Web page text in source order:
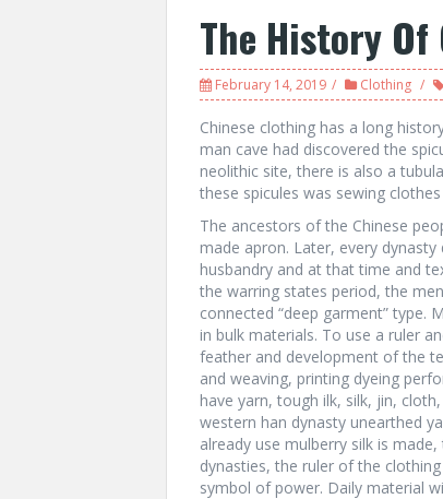
The History
February 14, 2019 Clothing
Chinese clothing has a long
man cave had discovered the
neolithic site, there is also a
these spicules was sewing
The ancestors of the Chinese
made apron. Later, every
husbandry and at that time and
the warring states period, the
connected “deep garment” type.
in bulk materials. To use a ruler
feather and development of the
and weaving, printing dyeing
have yarn, tough ilk, silk, jin,
western han dynasty unearthed
already use mulberry silk is
dynasties, the ruler of the
symbol of power. Daily material